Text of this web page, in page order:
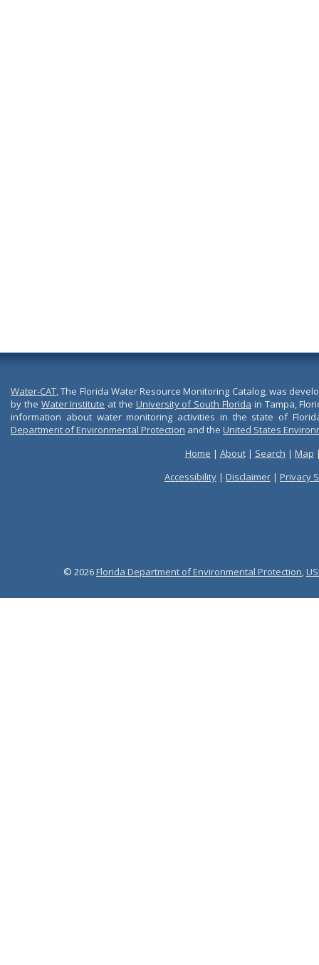
Water-CAT, The Florida Water Resource Monitoring Catalog, was
by the Water Institute at the University of South Florida in Tampa,
information about water monitoring activities in the state of
Department of Environmental Protection and the United States
Home | About| Search | Map
Accessibility | Disclaimer | Privacy
© 2026Florida Department of Environmental Protection,